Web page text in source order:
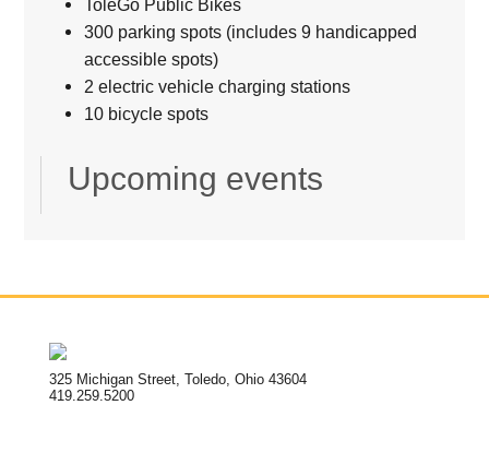
ToleGo Public Bikes
300 parking spots (includes 9 handicapped
accessible spots)
2 electric vehicle charging stations
10 bicycle spots
Upcoming events
325 Michigan Street, Toledo, Ohio 43604
419.259.5200